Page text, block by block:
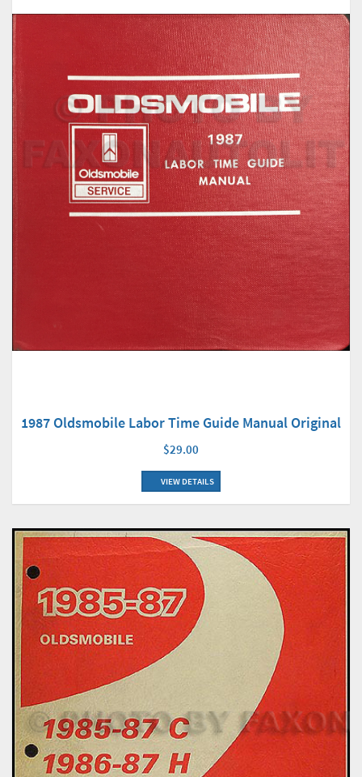
1987 Oldsmobile Labor Time Guide Manual Original
$29.00
VIEW DETAILS